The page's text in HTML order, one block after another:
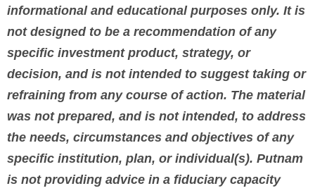
informational and educational purposes only. It is
not designed to be a recommendation of any
specific investment product, strategy, or
decision, and is not intended to suggest taking or
refraining from any course of action. The material
was not prepared, and is not intended, to address
the needs, circumstances and objectives of any
specific institution, plan, or individual(s). Putnam
is not providing advice in a fiduciary capacity